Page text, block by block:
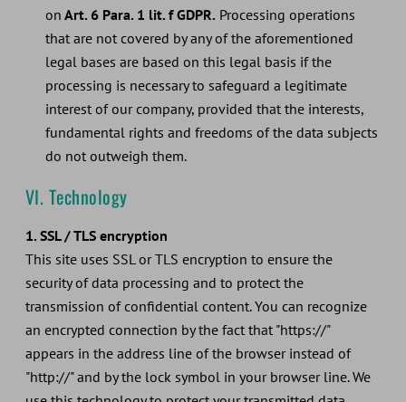
on Art. 6 Para. 1 lit. f GDPR. Processing operations
that are not covered by any of the aforementioned
legal bases are based on this legal basis if the
processing is necessary to safeguard a legitimate
interest of our company, provided that the interests,
fundamental rights and freedoms of the data subjects
do not outweigh them.
VI. Technology
1. SSL / TLS encryption
This site uses SSL or TLS encryption to ensure the
security of data processing and to protect the
transmission of confidential content. You can recognize
an encrypted connection by the fact that "https://"
appears in the address line of the browser instead of
"http://" and by the lock symbol in your browser line. We